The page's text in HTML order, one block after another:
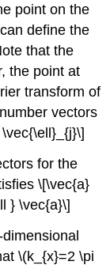
point on the
define the
that the
the point at
transform of
vectors
for the
\[\vec{a}
} \vec{a}\]
\(k_{x}=2 \pi